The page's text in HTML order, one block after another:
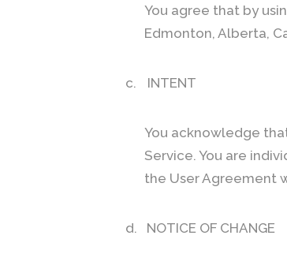
You agree that by
Edmonton, Alberta,
c. INTENT
You acknowledge
Service. You are
the User Agreement
d. NOTICE OF CHANGE